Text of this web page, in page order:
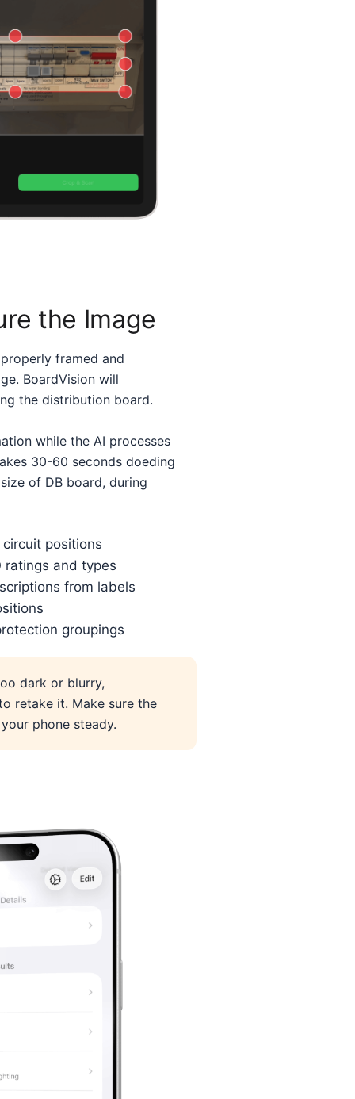
the Image
framed and
BoardVision will
the distribution board.
while the AI processes
30-60 seconds doeding
of DB board, during
positions
ratings and types
from labels
groupings
dark or blurry,
retake it. Make sure the
phone steady.